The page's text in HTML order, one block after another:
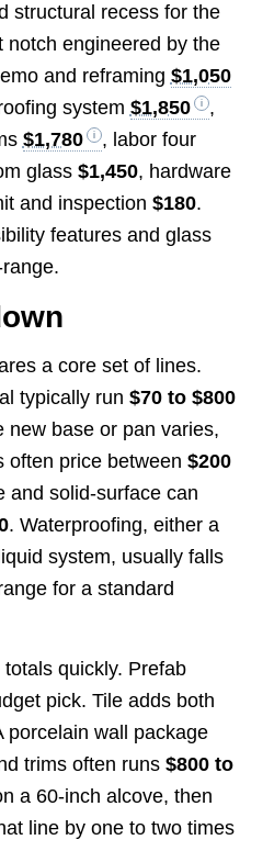
structural recess for the
notch engineered by the
and reframing $1,050
system $1,850
,
$1,780
, labor four
glass $1,450, hardware
and inspection $180.
features and glass
a core set of lines.
typically run $70 to $800
new base or pan varies,
often price between $200
and solid-surface can
. Waterproofing, either a
system, usually falls
for a standard
quickly. Prefab
pick. Tile adds both
porcelain wall package
trims often runs $800 to
a 60-inch alcove, then
line by one to two times